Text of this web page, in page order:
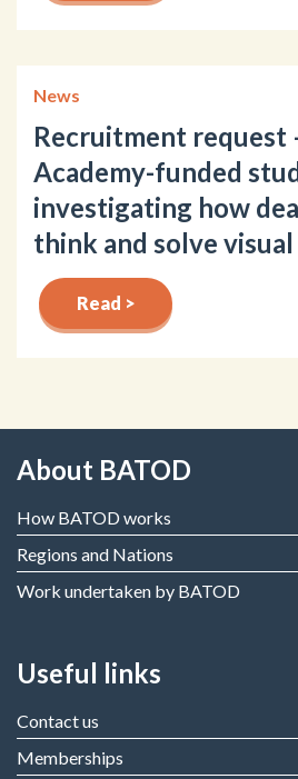
News
Recruitment request
Academy-funded
investigating how
think and solve
Read >
About BATOD
How BATOD works
Regions and Nations
Work undertaken by BATOD
Useful links
Contact us
Memberships